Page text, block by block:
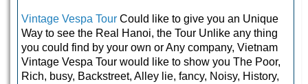
Vintage Vespa Tour Could like to give you an Unique
Way to see the Real Hanoi, the Tour Unlike any thing
you could find by your own or Any company, Vietnam
Vintage Vespa Tour would like to show you The Poor,
Rich, busy, Backstreet, Alley lie, fancy, Noisy, History,